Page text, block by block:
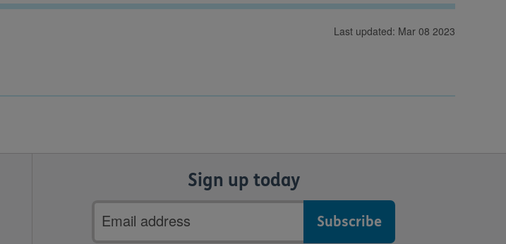
Last updated: Mar 08 2023
Sign up today
Email
address